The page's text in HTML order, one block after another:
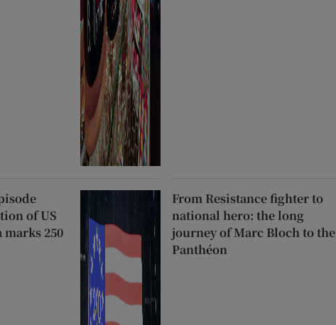
of US
250
From Resistance fighter to
national hero: the long
journey of Marc Bloch to the
Panthéon